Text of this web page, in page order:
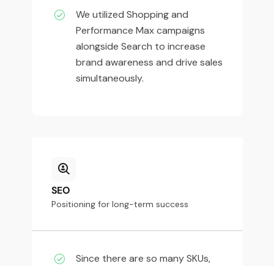
We utilized Shopping and
Performance Max campaigns
alongside Search to increase
brand awareness and drive sales
simultaneously.
SEO
Positioning for long-term success
Since there are so many SKUs,